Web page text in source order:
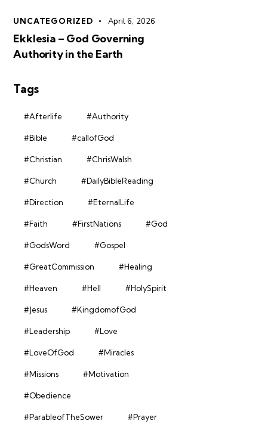
UNCATEGORIZED April 6, 2026
Ekklesia – God Governing
Authority in the Earth
Tags
#Afterlife #Authority
#Bible #callofGod
#Christian #ChrisWalsh
#Church #DailyBibleReading
#Direction #EternalLife
#Faith #FirstNations #God
#GodsWord #Gospel
#GreatCommission #Healing
#Heaven #Hell #HolySpirit
#Jesus #KingdomofGod
#Leadership #Love
#LoveOfGod #Miracles
#Missions #Motivation
#Obedience
#ParableofTheSower #Prayer